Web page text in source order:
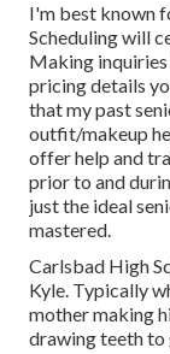
I'm best known
Scheduling will
Making
pricing details
that my past
outfit/makeup
offer help and
prior to and
just the ideal
mastered.
Carlsbad High
Kyle. Typically
mother making
drawing teeth to